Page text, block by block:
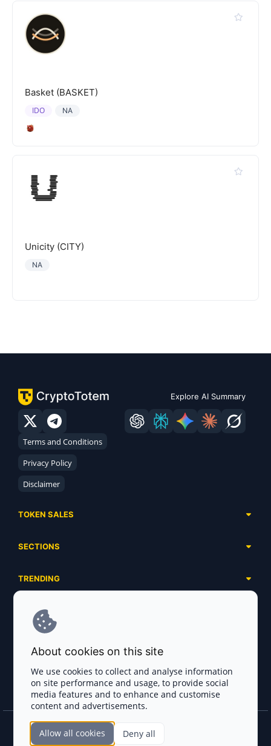
Basket (BASKET)
NA
IDO
Unicity (CITY)
NA
Explore AI Summary
Terms and Conditions
Privacy Policy
Disclaimer
TOKEN SALES
Ongoing
Ended
SECTIONS
Airdrops
Launchpads
Ecosystems
Industries
Exchanges
Payment Gateways
Crypto Agencies
Smart Contract Auditors
TRENDING
Meme Coins
DePIN
Base Projects
Solana Projects
SERVICES
Advertising
Project Listing
FAQ
Blog
Join the CryptoTotem Team! All information is taken from the public sources. If you
About cookies on this site
We use cookies to collect and analyse information
on site performance and usage, to provide social
media features and to enhance and customise
content and advertisements.
Allow all cookies Deny all